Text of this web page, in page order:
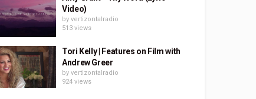
Video)
by vertizontalradio
513 views
Tori Kelly | Features on Film with
Andrew Greer
by vertizontalradio
924 views